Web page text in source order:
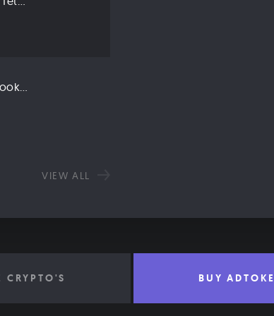
Libra: An Explanation of Facebook’s New Cryptocurrency
VIEW ALL
CRYPTO'S BUY